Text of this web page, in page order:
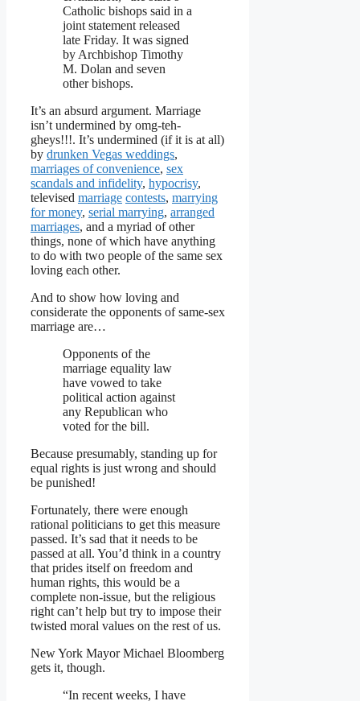
Catholic bishops said in a
joint statement released
late Friday. It was signed
by Archbishop Timothy
M. Dolan and seven
other bishops.
It’s an absurd argument. Marriage
isn’t undermined by omg-teh-
gheys!!!. It’s undermined (if it is at all)
by drunken Vegas weddings,
marriages of convenience, sex
scandals and infidelity, hypocrisy,
televised marriage contests, marrying
for money, serial marrying, arranged
marriages, and a myriad of other
things, none of which have anything
to do with two people of the same sex
loving each other.
And to show how loving and
considerate the opponents of same-sex
marriage are…
Opponents of the
marriage equality law
have vowed to take
political action against
any Republican who
voted for the bill.
Because presumably, standing up for
equal rights is just wrong and should
be punished!
Fortunately, there were enough
rational politicians to get this measure
passed. It’s sad that it needs to be
passed at all. You’d think in a country
that prides itself on freedom and
human rights, this would be a
complete non-issue, but the religious
right can’t help but try to impose their
twisted moral values on the rest of us.
New York Mayor Michael Bloomberg
gets it, though.
“In recent weeks, I have